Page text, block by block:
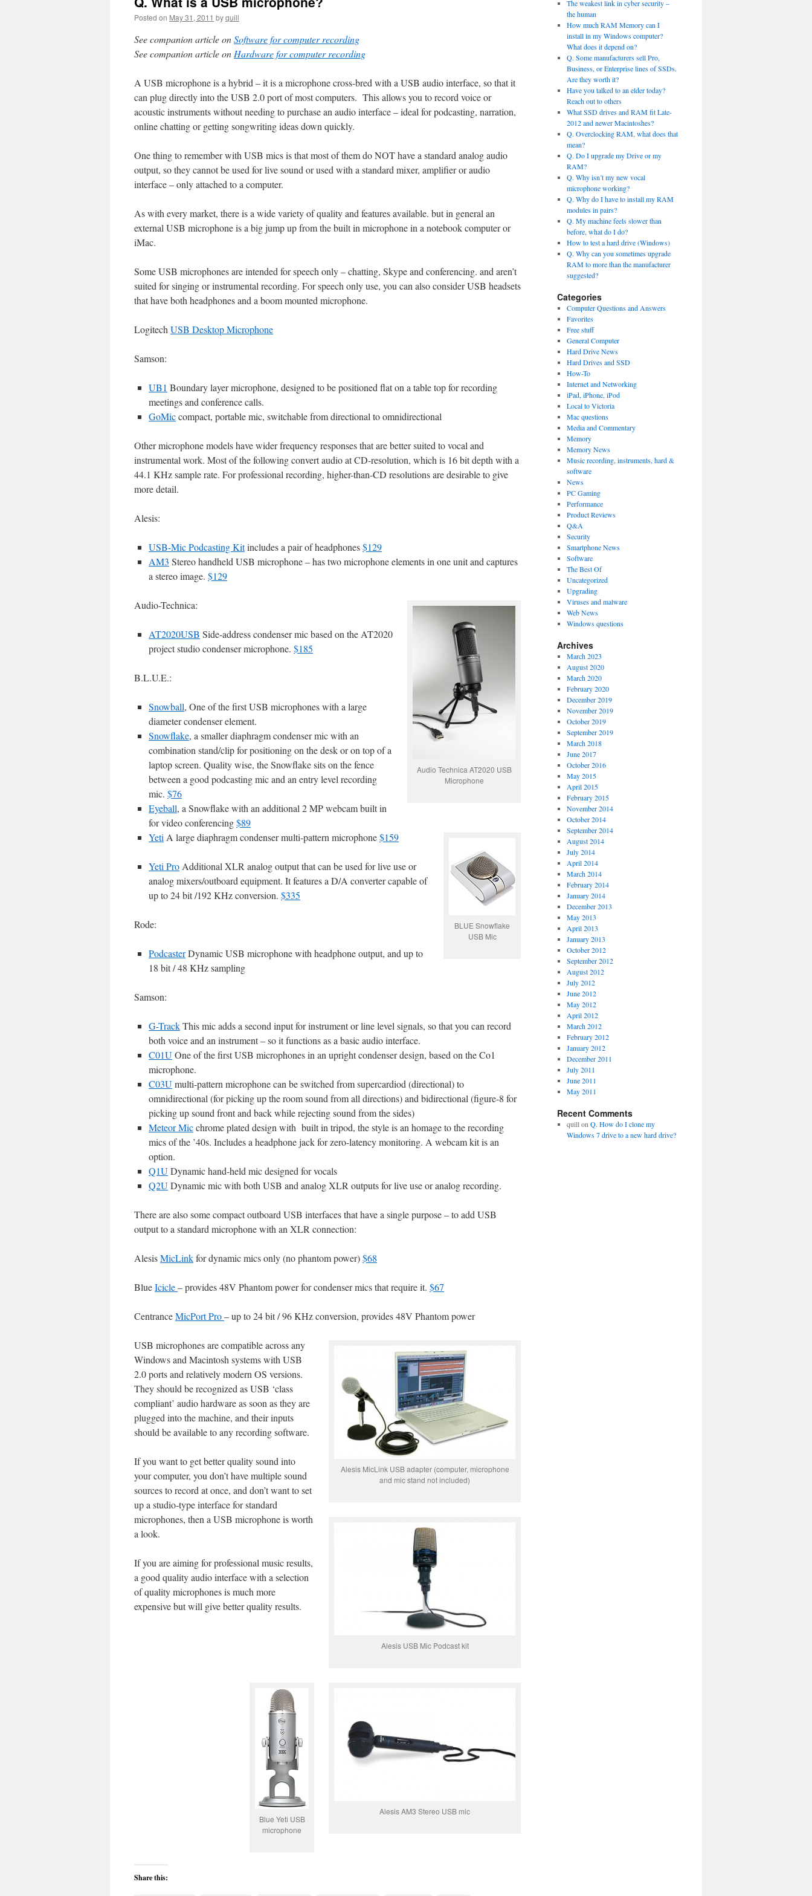
Posted on May 31, 2011 byquill
See companion article onSoftware for computer recording
See companion article on Hardware for computer recording
A USB microphone is a hybrid – it is a microphone cross-bred with a USB audio interface, so that it
can plug directly into the USB 2.0 port of most computers. This allows you to record voice or
acoustic instruments without needing to purchase an audio interface – ideal for podcasting, narration,
online chatting or getting songwriting ideas down quickly.
One thing to remember with USB mics is that most of them do NOT have a standard analog audio
output, so they cannot be used for live sound or used with a standard mixer, amplifier or audio
interface – only attached to a computer.
As with every market, there is a wide variety of quality and features available. but in general an
external USB microphone is a big jump up from the built in microphone in a notebook computer or
iMac.
Some USB microphones are intended for speech only – chatting, Skype and conferencing. and aren’t
suited for singing or instrumental recording. For speech only use, you can also consider USB headsets
that have both headphones and a boom mounted microphone.
Logitech USB Desktop Microphone
Samson:
UB1 Boundary layer microphone, designed to be positioned flat on a table top for recording
meetings and conference calls.
GoMiccompact, portable mic, switchable from directional to omnidirectional
Other microphone models have wider frequency responses that are better suited to vocal and
instrumental work. Most of the following convert audio at CD-resolution, which is 16 bit depth with a
44.1 KHz sample rate. For professional recording, higher-than-CD resolutions are desirable to give
more detail.
Alesis:
USB-Mic Podcasting Kitincludes a pair of headphones$129
AM3 Stereo handheld USB microphone – has two microphone elements in one unit and captures
a stereo image. $129
Audio Technica AT2020 USB
Microphone
Audio-Technica:
AT2020USB Side-address condenser mic based on the AT2020
project studio condenser microphone. $185
B.L.U.E.:
Snowball, One of the first USB microphones with a large
diameter condenser element.
Snowflake, a smaller diaphragm condenser mic with an
combination stand/clip for positioning on the desk or on top of a
laptop screen. Quality wise, the Snowflake sits on the fence
between a good podcasting mic and an entry level recording
mic. $76
Eyeball, a Snowflake with an additional 2 MP webcam built in
for video conferencing$89
BLUE Snowflake
USB Mic
Yeti A large diaphragm condenser multi-pattern microphone$159
Yeti Pro Additional XLR analog output that can be used for live use or
analog mixers/outboard equipment. It features a D/A converter capable of
up to 24 bit /192 KHz conversion. $335
Rode:
PodcasterDynamic USB microphone with headphone output, and up to
18 bit / 48 KHz sampling
Samson:
G-TrackThis mic adds a second input for instrument or line level signals, so that you can record
both voice and an instrument – so it functions as a basic audio interface.
C01UOne of the first USB microphones in an upright condenser design, based on the Co1
microphone.
C03Umulti-pattern microphone can be switched from supercardiod (directional) to
omnidirectional (for picking up the room sound from all directions) and bidirectional (figure-8 for
picking up sound front and back while rejecting sound from the sides)
Meteor Micchrome plated design with built in tripod, the style is an homage to the recording
mics of the ’40s. Includes a headphone jack for zero-latency monitoring. A webcam kit is an
option.
Q1UDynamic hand-held mic designed for vocals
Q2UDynamic mic with both USB and analog XLR outputs for live use or analog recording.
There are also some compact outboard USB interfaces that have a single purpose – to add USB
output to a standard microphone with an XLR connection:
AlesisMicLinkfor dynamic mics only (no phantom power)$68
BlueIcicle– provides 48V Phantom power for condenser mics that require it. $67
CentranceMicPort Pro– up to 24 bit / 96 KHz conversion, provides 48V Phantom power
Alesis MicLink USB adapter (computer, microphone
and mic stand not included)
Alesis USB Mic Podcast kit
Alesis AM3 Stereo USB mic
Blue Yeti USB
microphone
USB microphones are compatible across any
Windows and Macintosh systems with USB
2.0 ports and relatively modern OS versions.
They should be recognized as USB ‘class
compliant’ audio hardware as soon as they are
plugged into the machine, and their inputs
should be available to any recording software.
If you want to get better quality sound into
your computer, you don’t have multiple sound
sources to record at once, and don’t want to set
up a studio-type interface for standard
microphones, then a USB microphone is worth
a look.
If you are aiming for professional music results,
a good quality audio interface with a selection
of quality microphones is much more
expensive but will give better quality results.
Share this:
The weakest link in cyber security –
the human
How much RAM Memory can I
install in my Windows computer?
What does it depend on?
Q. Some manufacturers sell Pro,
Business, or Enterprise lines of SSDs.
Are they worth it?
Have you talked to an elder today?
Reach out to others
What SSD drives and RAM fit Late-
2012 and newer Macintoshes?
Q. Overclocking RAM, what does that
mean?
Q. Do I upgrade my Drive or my
RAM?
Q. Why isn’t my new vocal
microphone working?
Q. Why do I have to install my RAM
modules in pairs?
Q. My machine feels slower than
before, what do I do?
How to test a hard drive (Windows)
Q. Why can you sometimes upgrade
RAM to more than the manufacturer
suggested?
Categories
Computer Questions and Answers
Favorites
Free stuff
General Computer
Hard Drive News
Hard Drives and SSD
How-To
Internet and Networking
iPad, iPhone, iPod
Local to Victoria
Mac questions
Media and Commentary
Memory
Memory News
Music recording, instruments, hard &
software
News
PC Gaming
Performance
Product Reviews
Q&A
Security
Smartphone News
Software
The Best Of
Uncategorized
Upgrading
Viruses and malware
Web News
Windows questions
Archives
March 2023
August 2020
March 2020
February 2020
December 2019
November 2019
October 2019
September 2019
March 2018
June 2017
October 2016
May 2015
April 2015
February 2015
November 2014
October 2014
September 2014
August 2014
July 2014
April 2014
March 2014
February 2014
January 2014
December 2013
May 2013
April 2013
January 2013
October 2012
September 2012
August 2012
July 2012
June 2012
May 2012
April 2012
March 2012
February 2012
January 2012
December 2011
July 2011
June 2011
May 2011
Recent Comments
quillon Q. How do I clone my
Windows 7 drive to a new hard drive?